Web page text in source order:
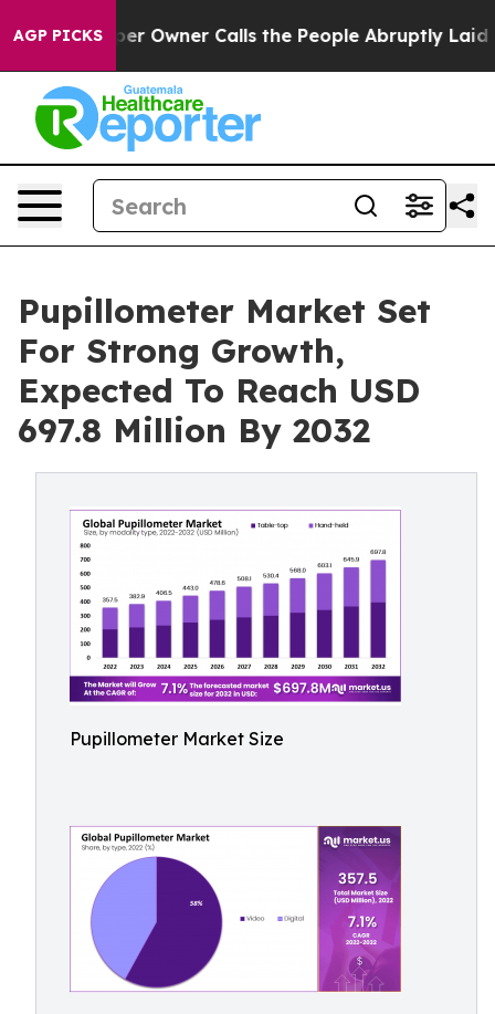
AGP PICKS
Owner Calls the People Abruptly Laid off “Simply
Pupillometer Market Set
For Strong Growth,
Expected To Reach USD
697.8 Million By 2032
Pupillometer Market Size